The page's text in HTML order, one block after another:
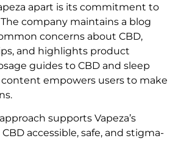
apart is its commitment to
company maintains a blog
concerns about CBD,
and highlights product
guides to CBD and sleep
content empowers users to make
supports Vapeza’s
accessible, safe, and stigma-